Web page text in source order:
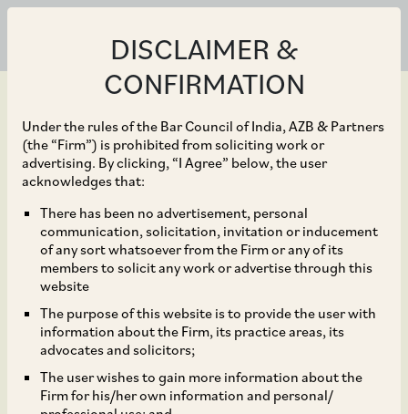
DISCLAIMER &
CONFIRMATION
Under the rules of the Bar Council of India, AZB & Partners
(the “Firm”) is prohibited from soliciting work or
advertising. By clicking, “I Agree” below, the user
acknowledges that:
There has been no advertisement, personal
communication, solicitation, invitation or inducement
of any sort whatsoever from the Firm or any of its
members to solicit any work or advertise through this
website
The purpose of this website is to provide the user with
information about the Firm, its practice areas, its
advocates and solicitors;
The user wishes to gain more information about the
Firm for his/her own information and personal/
Oct 30, 2024
Supreme Court Holds
that Application for
Extension of Time is
Maintainable, Even After
Expiry of Arbitral